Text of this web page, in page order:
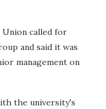
Union called for
and said it was
management on
the university's